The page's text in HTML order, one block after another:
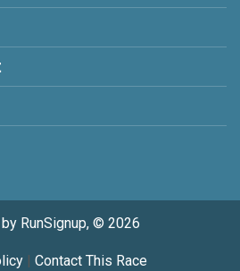
RunSignup, © 2026
| Contact This Race